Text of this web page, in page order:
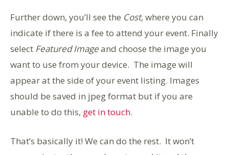
Further down, you’ll see the Cost,where you can
indicate if there is a fee to attend your event. Finally
select Featured Imageand choose the image you
want to use from your device. The image will
appear at the side of your event listing. Images
should be saved in jpeg format but if you are
unable to do this, get in touch.
That’s basically it! We can do the rest. It won’t